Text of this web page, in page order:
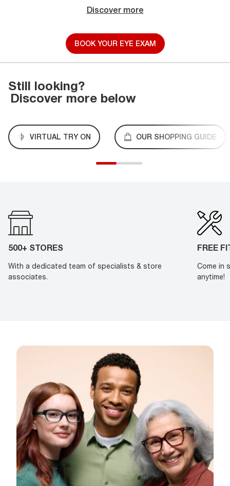
Discover more
BOOK YOUR EYE EXAM
Still looking?
Discover more below
VIRTUAL TRY ON OUR SHOPPING GUIDE
500+ STORES
With a dedicated team of specialists & store
associates.
FREE
Come in
anytime!